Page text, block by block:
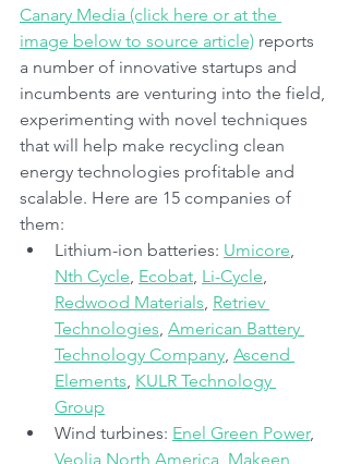
Canary Media (click here or at the
image below to source article) reports
a number of innovative startups and
incumbents are venturing into the field,
experimenting with novel techniques
that will help make recycling clean
energy technologies profitable and
scalable. Here are 15 companies of
them:
Lithium-ion batteries: Umicore,
Nth Cycle, Ecobat, Li-Cycle,
Redwood Materials, Retriev
Technologies, American Battery
Technology Company, Ascend
Elements, KULR Technology
Group
Wind turbines: Enel Green Power,
Veolia North America, Makeen